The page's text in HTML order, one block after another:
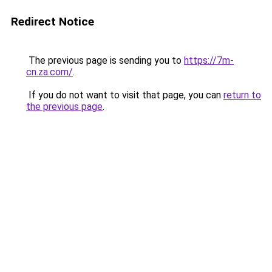
Redirect Notice
The previous page is sending you to https://7m-
cn.za.com/.
If you do not want to visit that page, you can return to
the previous page.